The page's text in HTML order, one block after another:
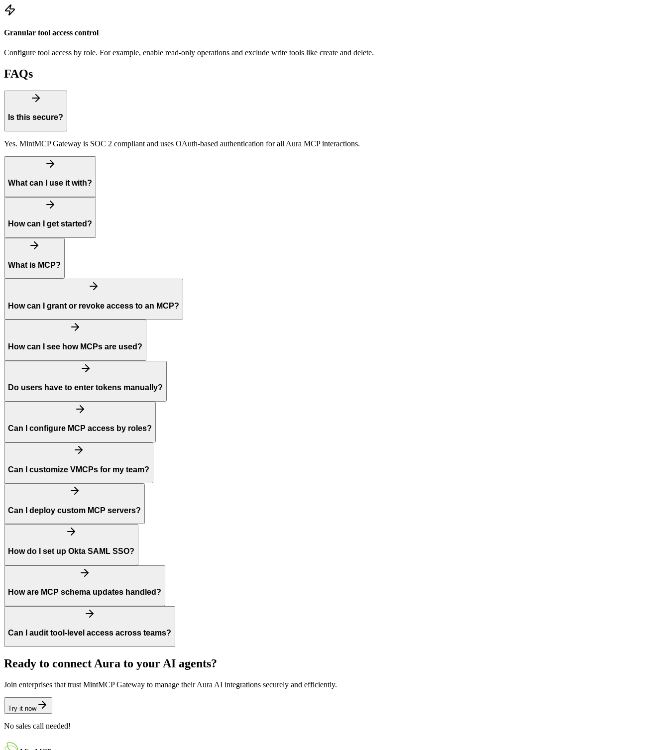
Granular tool access control
Configure tool access by role. For example, enable read-only operations and exclude write tools like create and delete.
FAQs
Is this secure?
Yes. MintMCP Gateway is SOC 2 compliant and uses OAuth-based authentication for all Aura MCP interactions.
What can I use it with?
How can I get started?
What is MCP?
How can I grant or revoke access to an MCP?
How can I see how MCPs are used?
Do users have to enter tokens manually?
Can I configure MCP access by roles?
Can I customize VMCPs for my team?
Can I deploy custom MCP servers?
How do I set up Okta SAML SSO?
How are MCP schema updates handled?
Can I audit tool-level access across teams?
Ready to connect Aura to your AI agents?
Join enterprises that trust MintMCP Gateway to manage their Aura AI integrations securely and efficiently.
Try it now
No sales call needed!